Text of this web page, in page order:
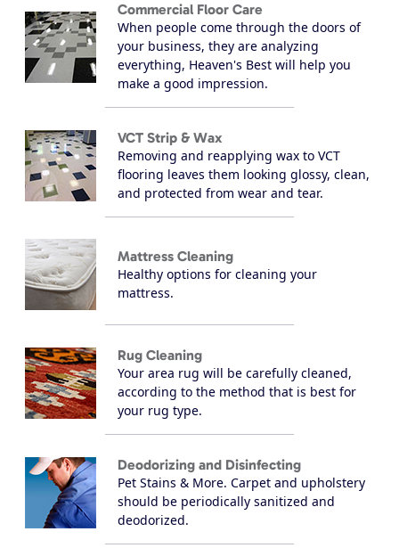
Commercial Floor Care
When people come through the doors of
your business, they are analyzing
everything, Heaven's Best will help you
make a good impression.
VCT Strip & Wax
Removing and reapplying wax to VCT
flooring leaves them looking glossy, clean,
and protected from wear and tear.
Mattress Cleaning
Healthy options for cleaning your
mattress.
Rug Cleaning
Your area rug will be carefully cleaned,
according to the method that is best for
your rug type.
Deodorizing and Disinfecting
Pet Stains & More. Carpet and upholstery
should be periodically sanitized and
deodorized.